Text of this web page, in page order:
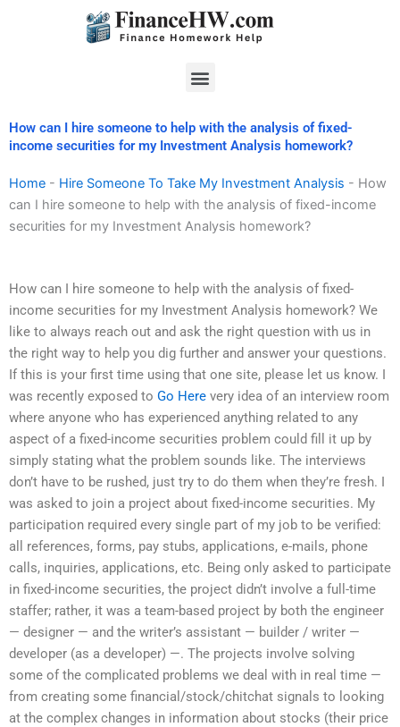
Menu
How can I hire someone to help with the analysis of fixed-
income securities for my Investment Analysis homework?
Home - Hire Someone To Take My Investment Analysis - How
can I hire someone to help with the analysis of fixed-income
securities for my Investment Analysis homework?
How can I hire someone to help with the analysis of fixed-
income securities for my Investment Analysis homework? We
like to always reach out and ask the right question with us in
the right way to help you dig further and answer your questions.
If this is your first time using that one site, please let us know. I
was recently exposed to Go Here very idea of an interview room
where anyone who has experienced anything related to any
aspect of a fixed-income securities problem could fill it up by
simply stating what the problem sounds like. The interviews
don’t have to be rushed, just try to do them when they’re fresh. I
was asked to join a project about fixed-income securities. My
participation required every single part of my job to be verified:
all references, forms, pay stubs, applications, e-mails, phone
calls, inquiries, applications, etc. Being only asked to participate
in fixed-income securities, the project didn’t involve a full-time
staffer; rather, it was a team-based project by both the engineer
— designer — and the writer’s assistant — builder / writer —
developer (as a developer) —. The projects involve solving
some of the complicated problems we deal with in real time —
from creating some financial/stock/chitchat signals to looking
at the complex changes in information about stocks (their price